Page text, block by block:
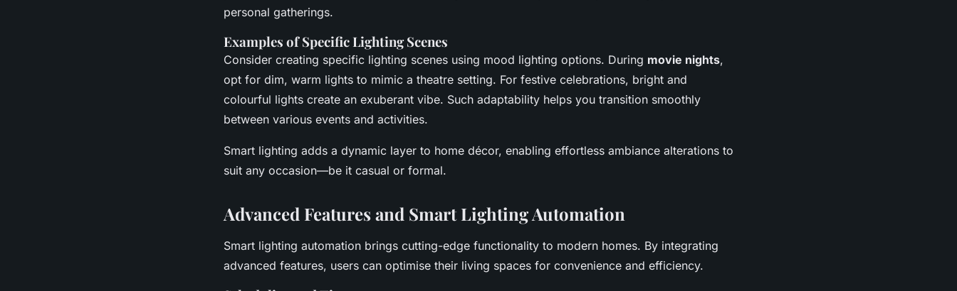
personal gatherings.
Examples of Specific Lighting Scenes
Consider creating specific lighting scenes using mood lighting options. During movie nights,
opt for dim, warm lights to mimic a theatre setting. For festive celebrations, bright and
colourful lights create an exuberant vibe. Such adaptability helps you transition smoothly
between various events and activities.
Smart lighting adds a dynamic layer to home décor, enabling effortless ambiance alterations to
suit any occasion—be it casual or formal.
Advanced Features and Smart Lighting Automation
Smart lighting automation brings cutting-edge functionality to modern homes. By integrating
advanced features, users can optimise their living spaces for convenience and efficiency.